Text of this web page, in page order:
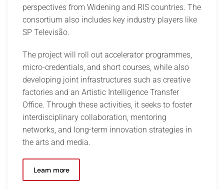
perspectives from Widening and RIS countries. The
consortium also includes key industry players like
SP Televisão.
The project will roll out accelerator programmes,
micro-credentials, and short courses, while also
developing joint infrastructures such as creative
factories and an Artistic Intelligence Transfer
Office. Through these activities, it seeks to foster
interdisciplinary collaboration, mentoring
networks, and long-term innovation strategies in
the arts and media.
Learn more